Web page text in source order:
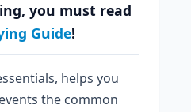
you must read
Guide!
helps you
the common